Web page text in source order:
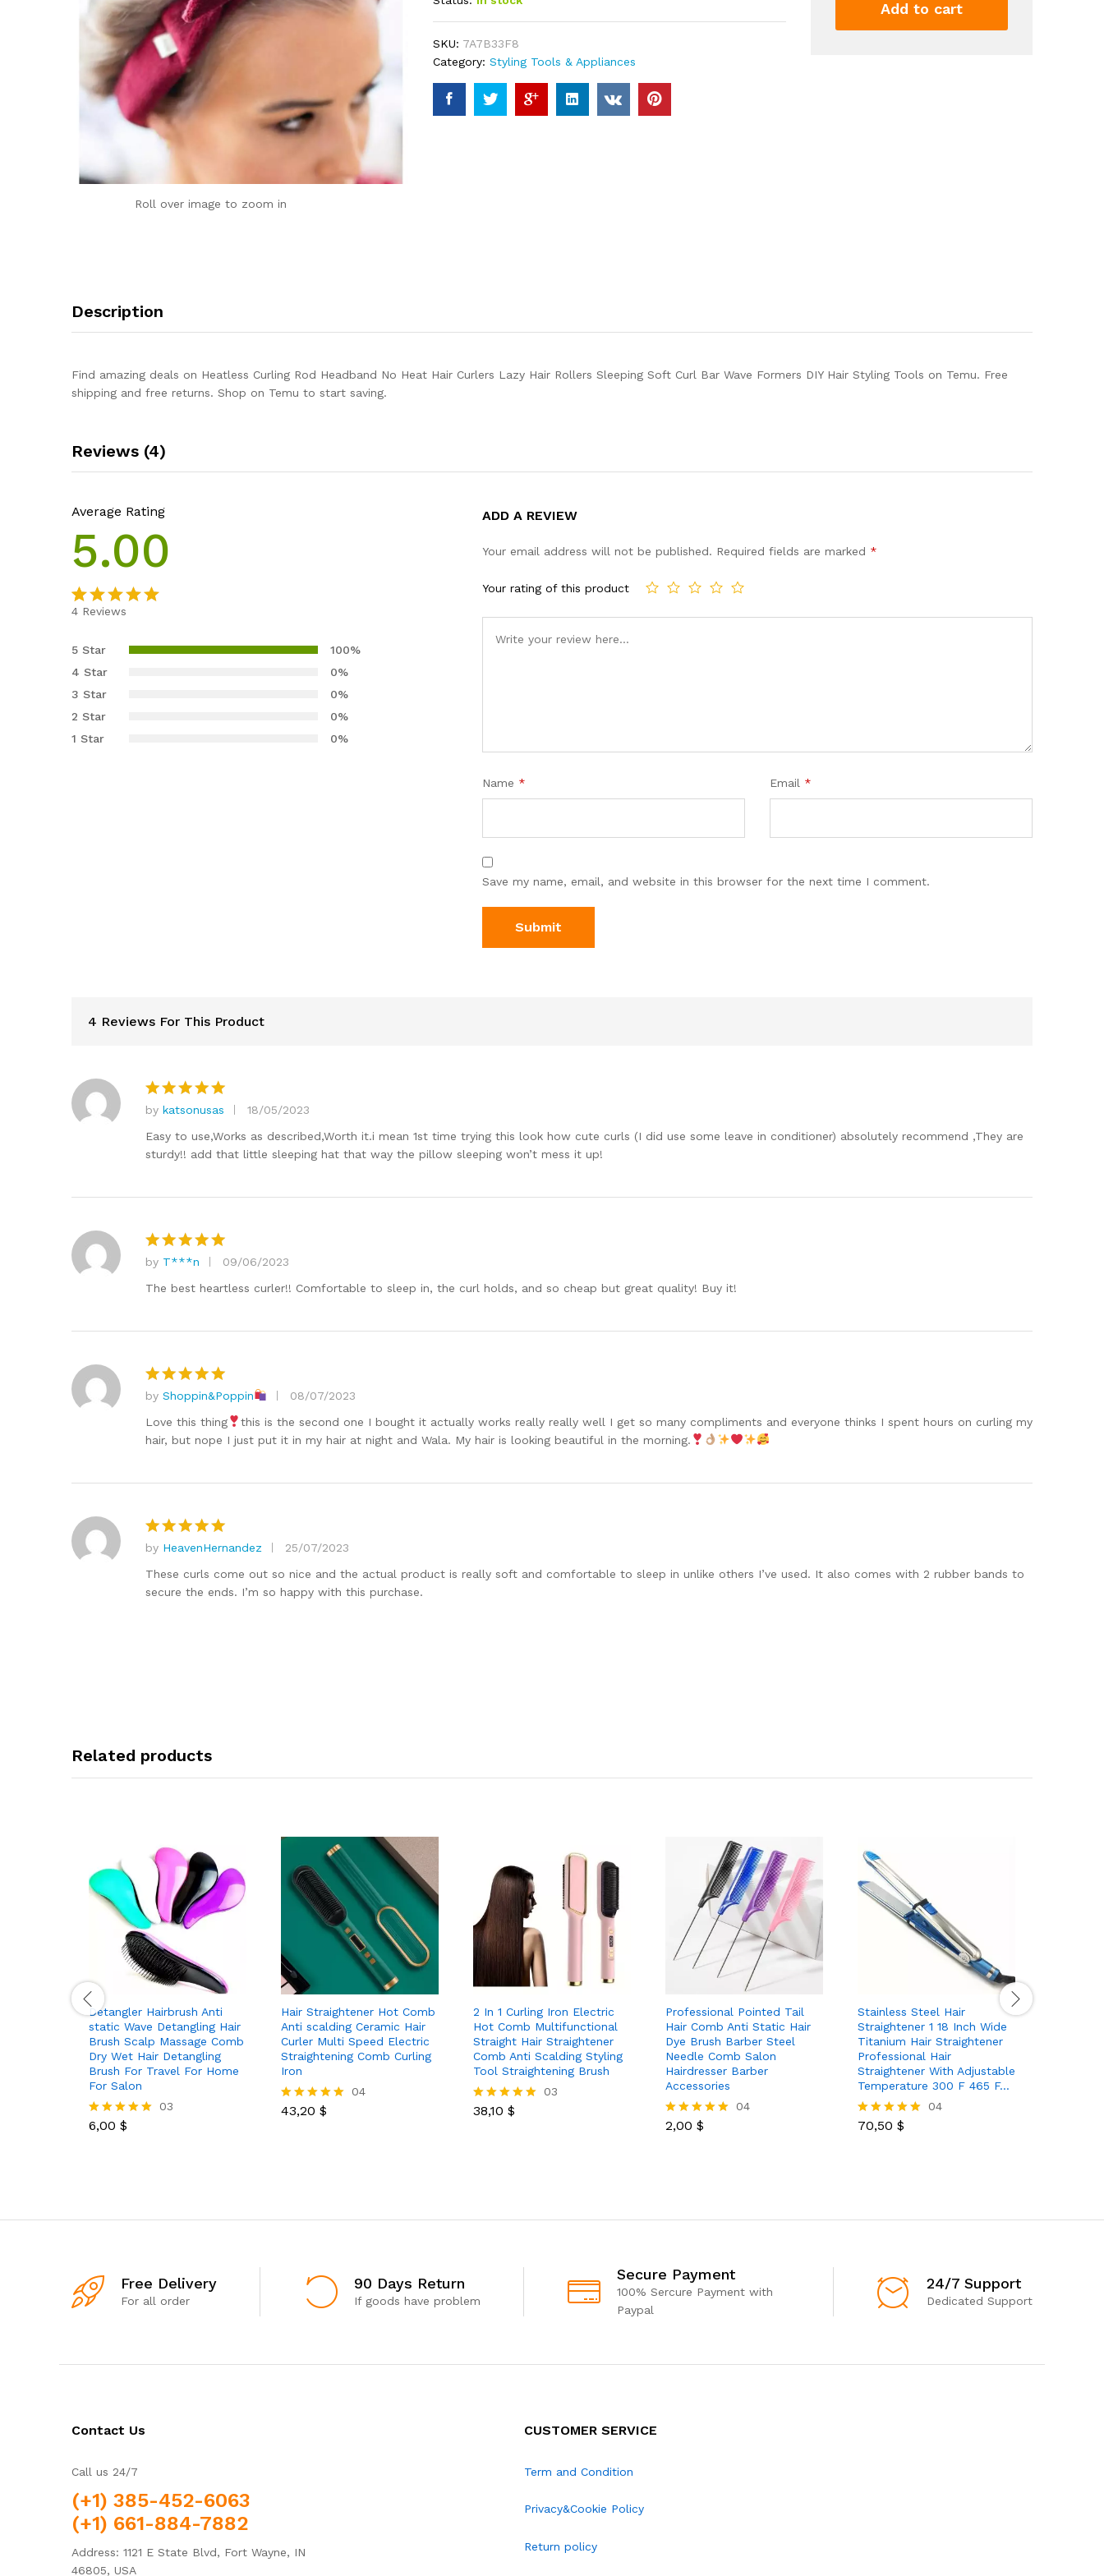
Roll over image to zoom in
SKU: 7A7B33F8
Category: Styling Tools & Appliances
Add to cart
Description
Find amazing deals on Heatless Curling Rod Headband No Heat Hair Curlers Lazy Hair Rollers Sleeping Soft Curl Bar Wave Formers DIY Hair Styling Tools on Temu. Free
shipping and free returns. Shop on Temu to start saving.
Reviews (4)
Average Rating
5.00
out of 5
customer
ratings
4 Reviews
5 Star
100%
4 Star
0%
3 Star
0%
2 Star
0%
1 Star
0%
ADD A REVIEW
Your email address will not be published. Required fields are marked *
Your rating of this product
Name * Email *
Save my name, email, and website in this browser for the next time I comment.
4 Reviews For This Product
Rated5
out of 5
by katsonusas
18/05/2023
Easy to use,Works as described,Worth it.i mean 1st time trying this look how cute curls (I did use some leave in conditioner) absolutely recommend ,They are
sturdy!! add that little sleeping hat that way the pillow sleeping won’t mess it up!
Rated5
out of 5
by T***n
09/06/2023
The best heartless curler!! Comfortable to sleep in, the curl holds, and so cheap but great quality! Buy it!
Rated5
out of 5
by Shoppin&Poppin
08/07/2023
Love this thing
this is the second one I bought it actually works really really well I get so many compliments and everyone thinks I spent hours on curling my
hair, but nope I just put it in my hair at night and Wala. My hair is looking beautiful in the morning.
Rated5
out of 5
by HeavenHernandez
25/07/2023
These curls come out so nice and the actual product is really soft and comfortable to sleep in unlike others I’ve used. It also comes with 2 rubber bands to
secure the ends. I’m so happy with this purchase.
Related products
Detangler Hairbrush Anti
static Wave Detangling Hair
Brush Scalp Massage Comb
Dry Wet Hair Detangling
Brush For Travel For Home
For Salon
Rated
03
6,00 $
Hair Straightener Hot Comb
Anti scalding Ceramic Hair
Curler Multi Speed Electric
Straightening Comb Curling
Iron
Rated
04
43,20 $
2 In 1 Curling Iron Electric
Hot Comb Multifunctional
Straight Hair Straightener
Comb Anti Scalding Styling
Tool Straightening Brush
Rated
03
38,10 $
Professional Pointed Tail
Hair Comb Anti Static Hair
Dye Brush Barber Steel
Needle Comb Salon
Hairdresser Barber
Accessories
Rated
04
2,00 $
Stainless Steel Hair
Straightener 1 18 Inch Wide
Titanium Hair Straightener
Professional Hair
Straightener With Adjustable
Temperature 300 F 465 F…
Rated
04
70,50 $
Free Delivery
For all order
90 Days Return
If goods have problem
Secure Payment
100% Sercure Payment with
Paypal
24/7 Support
Dedicated Support
Contact Us
Call us 24/7
(+1) 385-452-6063
(+1) 661-884-7882
Address: 1121 E State Blvd, Fort Wayne, IN
46805, USA
CUSTOMER SERVICE
Term and Condition
Privacy&Cookie Policy
Return policy